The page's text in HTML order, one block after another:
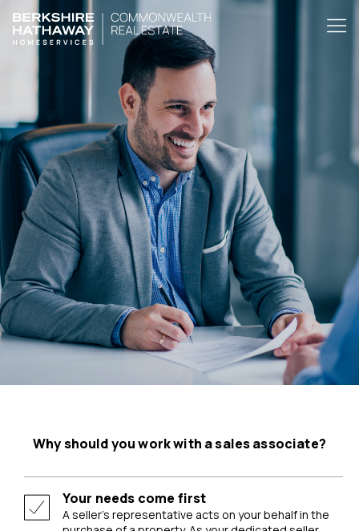
Why should you work with a sales associate?
Your needs come first
A seller’s representative acts on your behalf in the